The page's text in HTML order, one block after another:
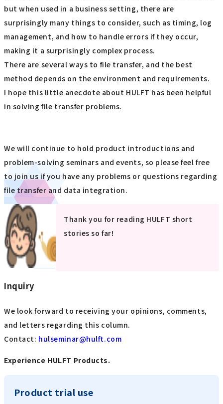
but when used in a business setting, there are
surprisingly many things to consider, such as timing, log
management, and how to handle errors if they occur,
making it a surprisingly complex process.
There are several ways to file transfer, and the best
method depends on the environment and requirements.
I hope this little anecdote about HULFT has been helpful
in solving file transfer problems.
We will continue to hold product introductions and
problem-solving seminars and events, so please feel free
to join us if you have any problems or questions regarding
file transfer and data integration.
Thank you for reading HULFT short
stories so far!
Inquiry
We look forward to receiving your opinions, comments,
and letters regarding this column.
Contact: hulseminar@hulft.com
Experience HULFT Products.
Product trial use